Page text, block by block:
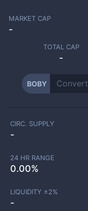
MARKET CAP
-
TOTAL CAP
-
BOBY
CIRC. SUPPLY
-
24 HR RANGE
0.00%
LIQUIDITY ±2%
-